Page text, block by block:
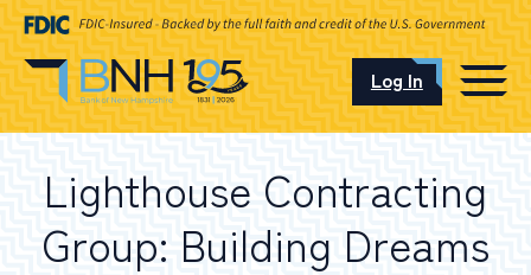
OUR LOCATIONS
Log In
Lighthouse Contracting
Group: Building Dreams